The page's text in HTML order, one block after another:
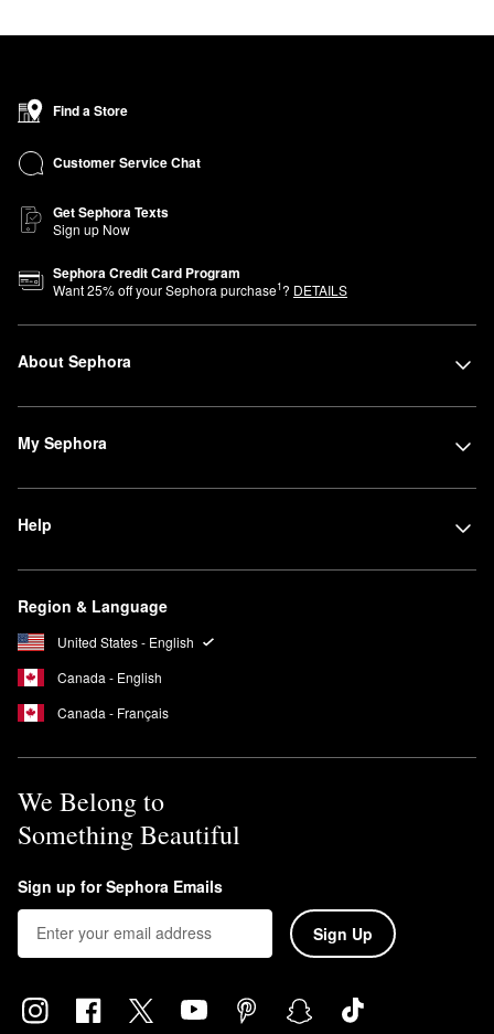
Find a Store
Customer Service Chat
Get Sephora Texts
Sign up Now
Sephora Credit Card Program
Want25% off your Sephora purchase1? DETAILS
About Sephora
My Sephora
Help
Region & Language
United States - English
Canada - English
Canada - Français
We Belong to
Something Beautiful
Sign up for Sephora Emails
Sign Up